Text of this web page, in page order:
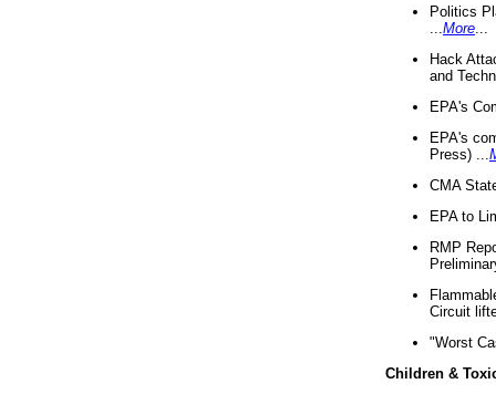
Politics
More
Hack
and
EPA's
EPA's
Press) ...
CMA
EPA to
RMP
Circuit
"Worst
Children &